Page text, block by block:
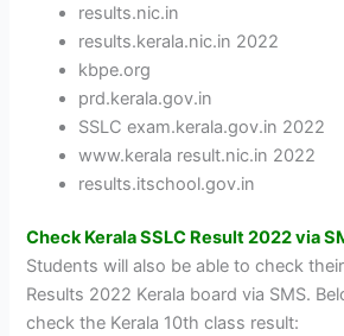
results.nic.in
results.kerala.nic.in 2022
kbpe.org
prd.kerala.gov.in
SSLC exam.kerala.gov.in 2022
www.kerala result.nic.in 2022
results.itschool.gov.in
Check Kerala SSLC Result 2022 via
Students will also be able to check
Results 2022 Kerala board via SMS.
check the Kerala 10th class result: